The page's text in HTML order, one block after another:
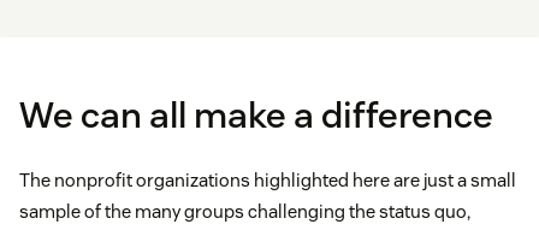
We can all make a difference
The nonprofit organizations highlighted here are just a small
sample of the many groups challenging the status quo,